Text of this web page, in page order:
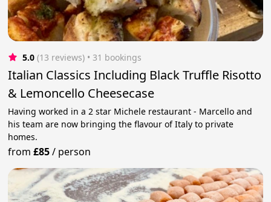
5.0 (13 reviews) • 31 bookings
Italian Classics Including Black Truffle Risotto
& Lemoncello Cheesecase
Having worked in a 2 star Michele restaurant - Marcello and
his team are now bringing the flavour of Italy to private
homes.
from£85/ person